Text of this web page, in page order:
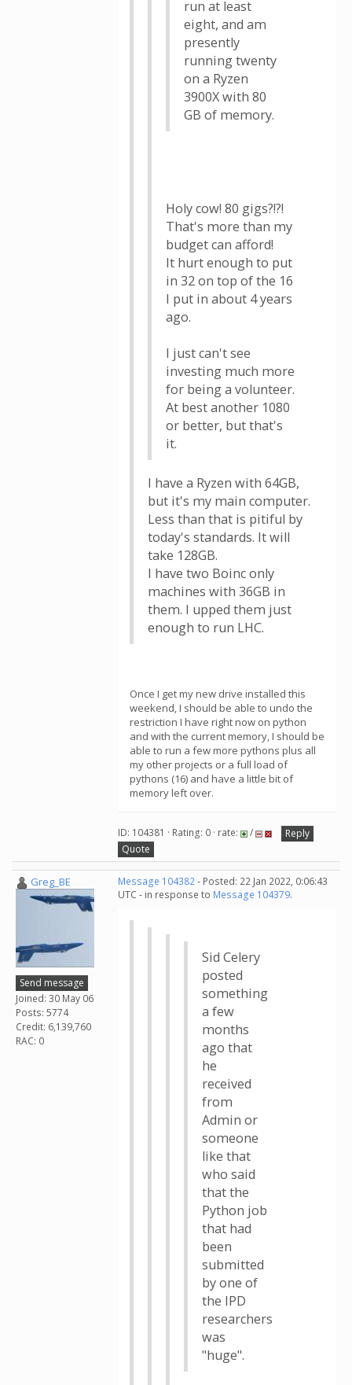
run at least
eight, and am
presently
running twenty
on a Ryzen
3900X with 80
GB of memory.
Holy cow! 80 gigs?!?!
That's more than my
budget can afford!
It hurt enough to put
in 32 on top of the 16
I put in about 4 years
ago.
I just can't see
investing much more
for being a volunteer.
At best another 1080
or better, but that's
it.
I have a Ryzen with 64GB,
but it's my main computer.
Less than that is pitiful by
today's standards. It will
take 128GB.
I have two Boinc only
machines with 36GB in
them. I upped them just
enough to run LHC.
Once I get my new drive installed this
weekend, I should be able to undo the
restriction I have right now on python
and with the current memory, I should be
able to run a few more pythons plus all
my other projects or a full load of
pythons (16) and have a little bit of
memory left over.
ID: 104381 · Rating: 0 · rate: /
Reply
Quote
Greg_BE
Send message
Joined: 30 May 06
Posts: 5774
Credit: 6,139,760
RAC: 0
Message 104382- Posted: 22 Jan 2022, 0:06:43
UTC - in response to Message 104379.
Sid Celery
posted
something
a few
months
ago that
he
received
from
Admin or
someone
like that
who said
that the
Python job
that had
been
submitted
by one of
the IPD
researchers
was
"huge".